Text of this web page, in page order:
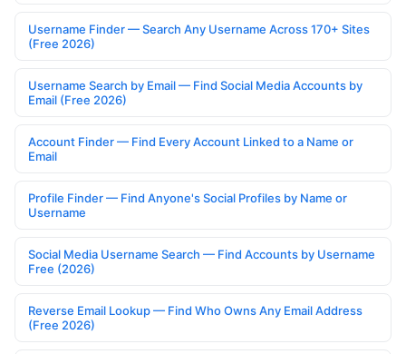
Username Finder — Search Any Username Across 170+ Sites
(Free 2026)
Username Search by Email — Find Social Media Accounts by
Email (Free 2026)
Account Finder — Find Every Account Linked to a Name or
Email
Profile Finder — Find Anyone's Social Profiles by Name or
Username
Social Media Username Search — Find Accounts by Username
Free (2026)
Reverse Email Lookup — Find Who Owns Any Email Address
(Free 2026)